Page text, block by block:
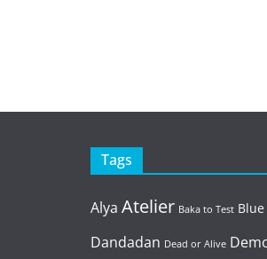
Tags
Alya Atelier Baka to Test
Dandadan Dead or Alive